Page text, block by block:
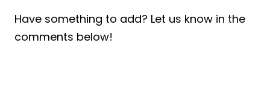
Have something to add? Let us know in the
comments below!